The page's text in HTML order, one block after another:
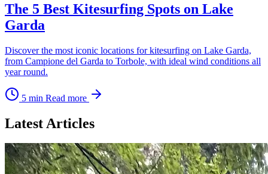
The 5 Best Kitesurfing Spots on Lake
Garda
Discover the most iconic locations for kitesurfing on Lake Garda,
from Campione del Garda to Torbole, with ideal wind conditions all
year round.
5 min Read more
Latest Articles